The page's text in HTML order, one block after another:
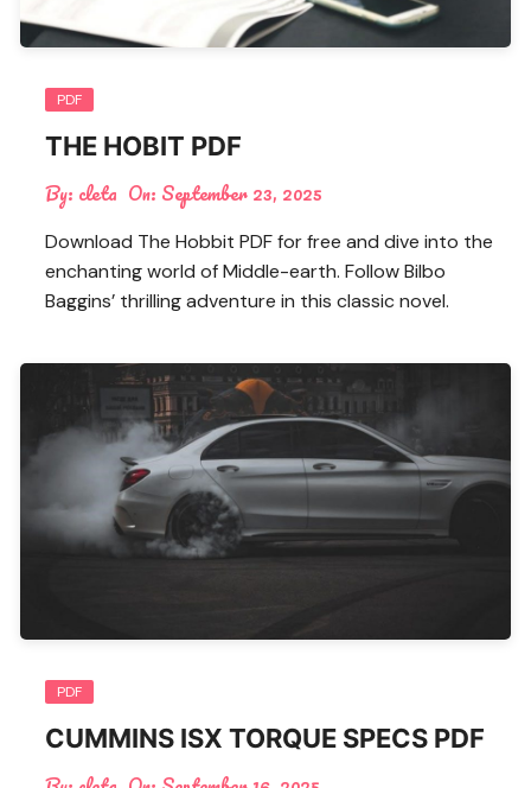
PDF
THE HOBIT PDF
By: cleta On: September 23, 2025
Download The Hobbit PDF for free and dive into the
enchanting world of Middle-earth. Follow Bilbo
Baggins’ thrilling adventure in this classic novel.
PDF
CUMMINS ISX TORQUE SPECS PDF